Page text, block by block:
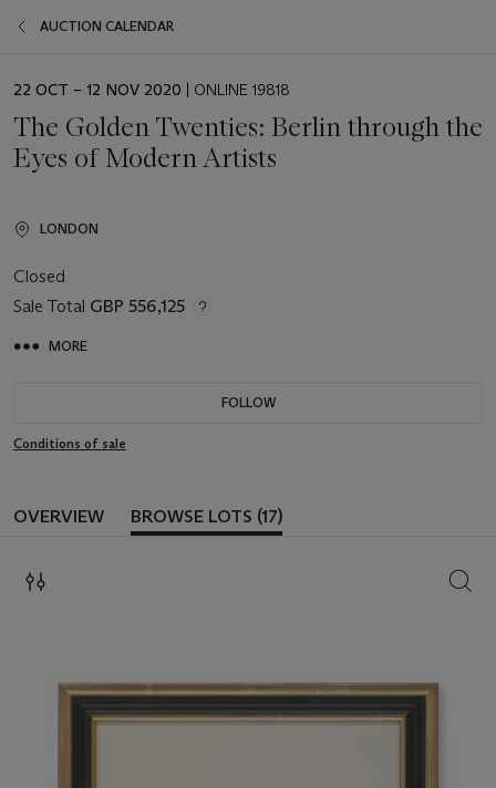
AUCTION CALENDAR
EVENT
22 OCT – 12 NOV 2020 | ONLINE 19818
The Golden Twenties: Berlin through the
Eyes of Modern Artists
LONDON
Closed
Sale Total GBP 556,125
MORE
FOLLOW
Conditions of sale
OVERVIEW BROWSE LOTS (17)